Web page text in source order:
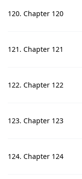
120. Chapter 120
121. Chapter 121
122. Chapter 122
123. Chapter 123
124. Chapter 124